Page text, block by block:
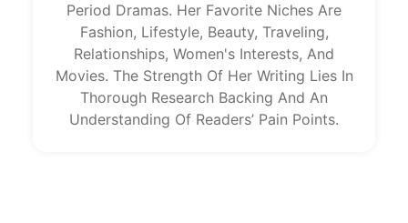
Period Dramas. Her Favorite Niches Are
Fashion, Lifestyle, Beauty, Traveling,
Relationships, Women's Interests, And
Movies. The Strength Of Her Writing Lies In
Thorough Research Backing And An
Understanding Of Readers’ Pain Points.